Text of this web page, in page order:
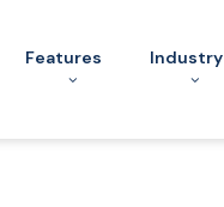
Features Industry